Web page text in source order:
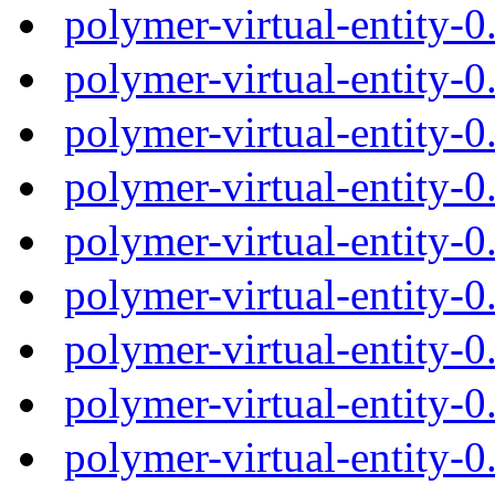
polymer-virtual-entity-
polymer-virtual-entity-
polymer-virtual-entity-
polymer-virtual-entity-
polymer-virtual-entity-
polymer-virtual-entity-
polymer-virtual-entity-
polymer-virtual-entity-
polymer-virtual-entity-